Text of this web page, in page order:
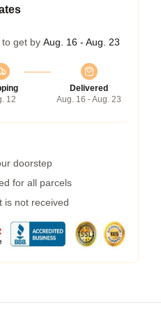
get by Aug. 16 - Aug. 23
12
Delivered
Aug. 16 - Aug. 23
doorstep
for all parcels
is not received